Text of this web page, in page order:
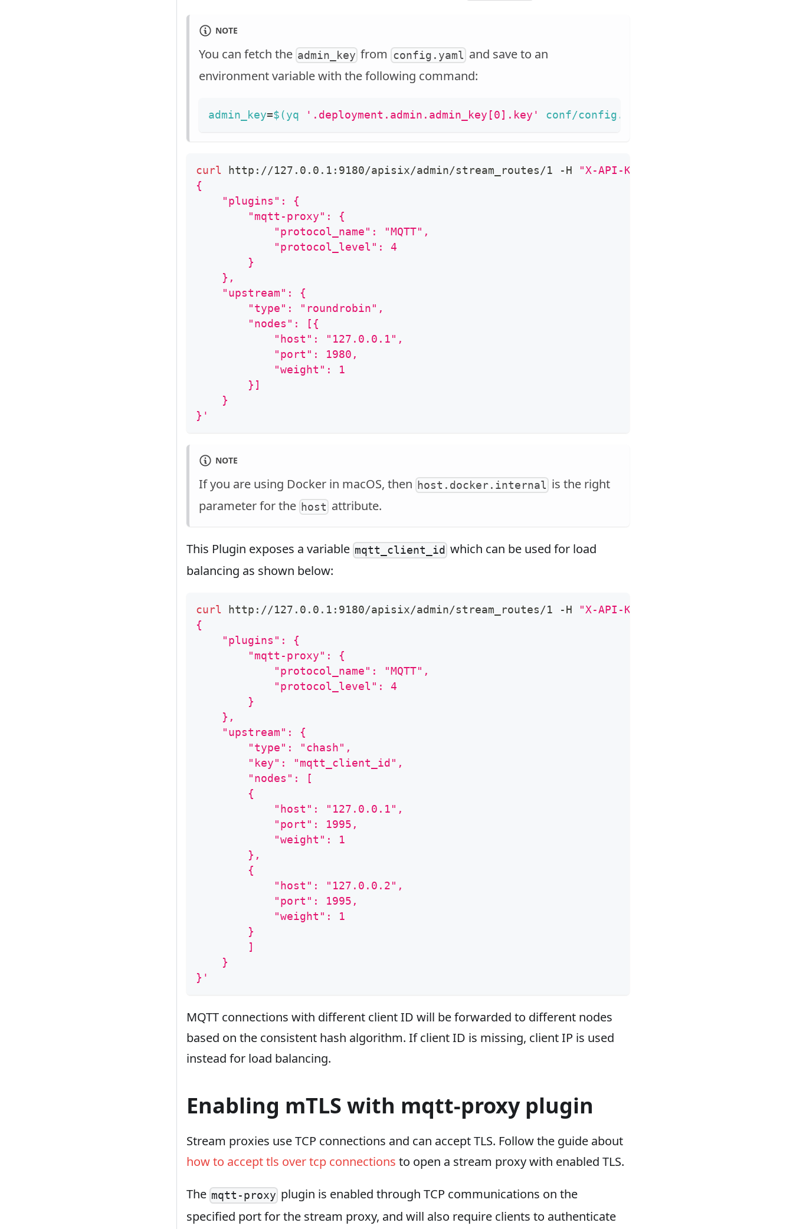
NOTE
You can fetch the admin_key from config.yaml and save to an
environment variable with the following command:
admin_key=$(yq '.deployment.admin.admin_key[0].key' conf/config.yaml
curl http://127.0.0.1:9180/apisix/admin/stream_routes/1 -H "X-API-KEY:
{
    "plugins": {
        "mqtt-proxy": {
            "protocol_name": "MQTT",
            "protocol_level": 4
        }
    },
    "upstream": {
        "type": "roundrobin",
        "nodes": [{
            "host": "127.0.0.1",
            "port": 1980,
            "weight": 1
        }]
    }
}'
NOTE
If you are using Docker in macOS, then host.docker.internal is the right
parameter for the host attribute.
This Plugin exposes a variable mqtt_client_id which can be used for load
balancing as shown below:
curl http://127.0.0.1:9180/apisix/admin/stream_routes/1 -H "X-API-KEY:
{
    "plugins": {
        "mqtt-proxy": {
            "protocol_name": "MQTT",
            "protocol_level": 4
        }
    },
    "upstream": {
        "type": "chash",
        "key": "mqtt_client_id",
        "nodes": [
        {
            "host": "127.0.0.1",
            "port": 1995,
            "weight": 1
        },
        {
            "host": "127.0.0.2",
            "port": 1995,
            "weight": 1
        }
        ]
    }
}'
MQTT connections with different client ID will be forwarded to different nodes
based on the consistent hash algorithm. If client ID is missing, client IP is used
instead for load balancing.
Enabling mTLS with mqtt-proxy plugin
Stream proxies use TCP connections and can accept TLS. Follow the guide about
how to accept tls over tcp connections to open a stream proxy with enabled TLS.
The mqtt-proxy plugin is enabled through TCP communications on the
specified port for the stream proxy, and will also require clients to authenticate